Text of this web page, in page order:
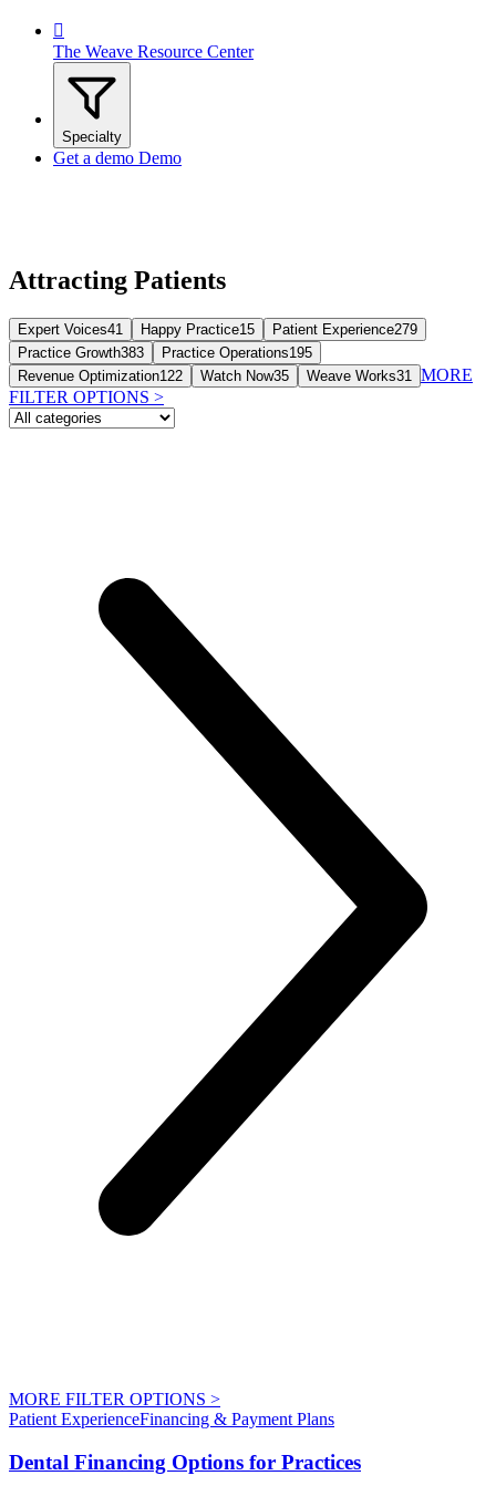

The Weave Resource Center
Specialty
Get a demo Demo
Attracting Patients
Expert Voices41 Happy Practice15 Patient Experience279
Practice Growth383 Practice Operations195
Revenue Optimization122 Watch Now35 Weave Works31
MORE
FILTER OPTIONS >
MORE FILTER OPTIONS >
Patient ExperienceFinancing & Payment Plans
Dental Financing Options for Practices